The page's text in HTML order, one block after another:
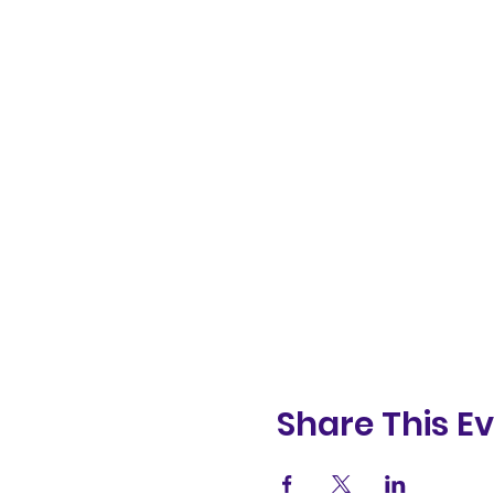
Share This